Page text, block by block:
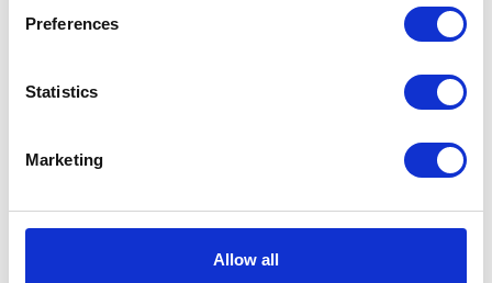
Preferences
Statistics
Marketing
Allow all
fun and engaging way to get visitors involved and interested in your brand.
Encourage visitors to take pictures at your booth and share them on social media
using a branded hashtag. This can help increase your online visibility and create
Provide refreshments:
Offer snacks or drinks such as water, coffee, or tea to visitors. This can create a
welcoming atmosphere and provide a comfortable space for visitors to engage with